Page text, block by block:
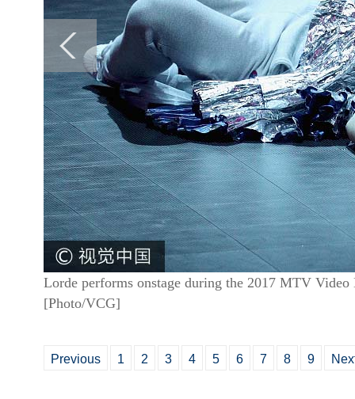
Lorde performs onstage during the 2017 MTV
[Photo/VCG]
Previous 1 2 3 4 5 6 7 8 9